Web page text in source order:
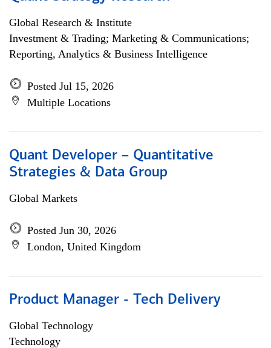
Global Research & Institute
Investment & Trading; Marketing & Communications;
Reporting, Analytics & Business Intelligence
Posted Jul 15, 2026
Multiple Locations
Quant Developer – Quantitative
Strategies & Data Group
Global Markets
Posted Jun 30, 2026
London, United Kingdom
Product Manager - Tech Delivery
Global Technology
Technology